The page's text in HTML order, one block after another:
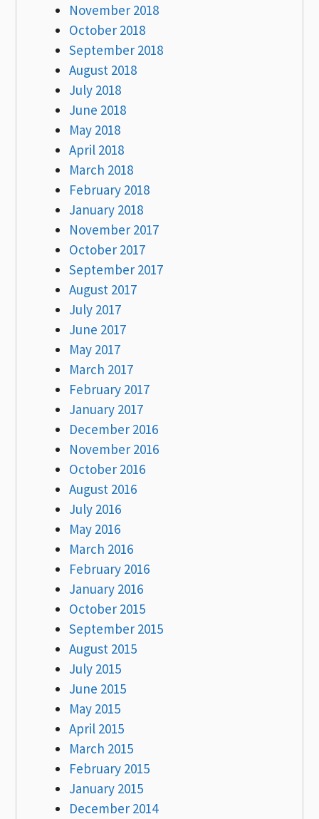
November 2018
October 2018
September 2018
August 2018
July 2018
June 2018
May 2018
April 2018
March 2018
February 2018
January 2018
November 2017
October 2017
September 2017
August 2017
July 2017
June 2017
May 2017
March 2017
February 2017
January 2017
December 2016
November 2016
October 2016
August 2016
July 2016
May 2016
March 2016
February 2016
January 2016
October 2015
September 2015
August 2015
July 2015
June 2015
May 2015
April 2015
March 2015
February 2015
January 2015
December 2014